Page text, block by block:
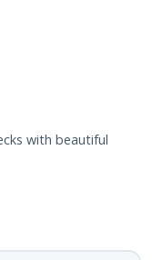
with beautiful